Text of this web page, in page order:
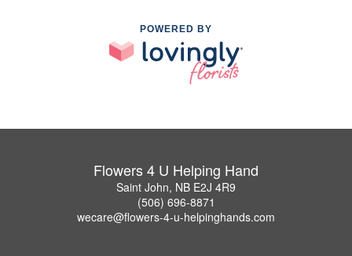
POWERED BY
Flowers 4 U Helping Hand
Saint John, NB E2J 4R9
(506) 696-8871
wecare@flowers-4-u-helpinghands.com